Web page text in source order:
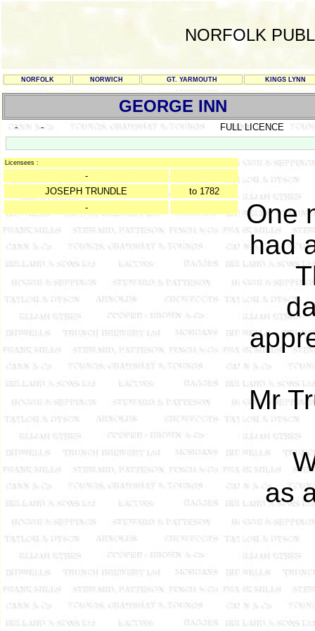
NORFOLK
NORFOLK NORWICH GT. YARMOUTH KINGS LYNN
GEORGE INN
- - FULL LICENCE
Licensees :
-
JOSEPH TRUNDLE
to 1782
-
One
had
Mr
as